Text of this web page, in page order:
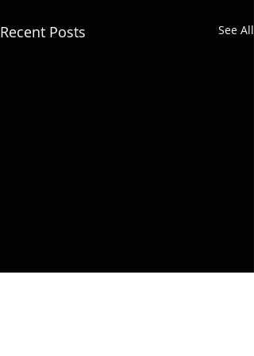
Recent Posts See All